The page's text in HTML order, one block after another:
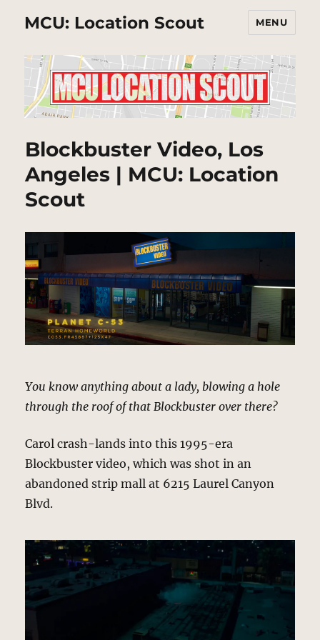
MCU: Location Scout MENU
Blockbuster Video, Los
Angeles | MCU: Location
Scout
You know anything about a lady, blowing a hole
through the roof of that Blockbuster over there?
Carol crash-lands into this 1995-era
Blockbuster video, which was shot in an
abandoned strip mall at 6215 Laurel Canyon
Blvd.